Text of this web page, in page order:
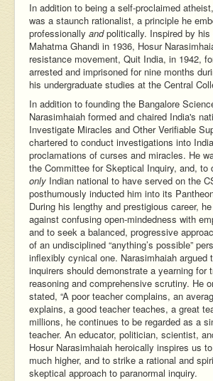
In addition to being a self-proclaimed
was a staunch rationalist, a principle he
professionally andpolitically. Inspired by his
Mahatma Ghandi in 1936, Hosur
resistance movement, Quit India, in 1942,
arrested and imprisoned for nine months
his undergraduate studies at the Central
In addition to founding the Bangalore
Narasimhaiah formed and chaired India's
Investigate Miracles and Other Verifiable
chartered to conduct investigations into
proclamations of curses and miracles. He
the Committee for Skeptical Inquiry, and, to
only Indian national to have served on the
posthumously inducted him into its
During his lengthy and prestigious career,
against confusing open-mindedness with
and to seek a balanced, progressive
of an undisciplined “anything’s possible”
inflexibly cynical one. Narasimhaiah argued
inquirers should demonstrate a yearning for
reasoning and comprehensive scrutiny. He
stated, “A poor teacher complains, an
explains, a good teacher teaches, a great
millions, he continues to be regarded as a
teacher. An educator, politician, scientist,
Hosur Narasimhaiah heroically inspires us
much higher, and to strike a rational and
skeptical approach to paranormal inquiry.